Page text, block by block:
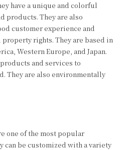
have a unique and colorful
products. They are also
customer experience and
rights. They are based in
Western Europe, and Japan.
and services to
They are also environmentally
one of the most popular
can be customized with a variety